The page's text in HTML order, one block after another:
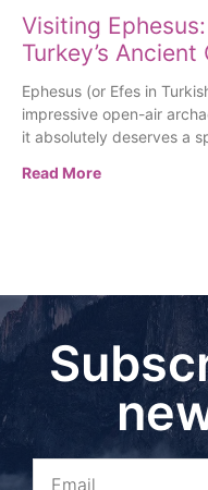
Visiting
Turkey’s Ancient
Ephesus (or Efes in
impressive open-air
it absolutely deserves a
Read More